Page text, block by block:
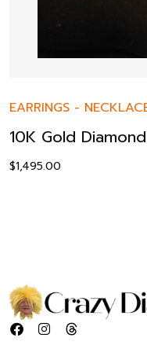
EARRINGS -
10K Gold
$1,495.00